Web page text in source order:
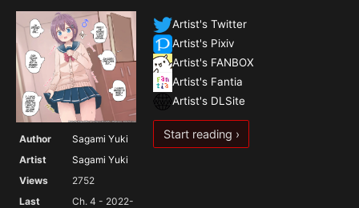
Author
Sagami Yuki
Artist
Sagami Yuki
Views
2752
Last
Ch. 4 - 2022-
Artist's Twitter
Artist's Pixiv
Artist's FANBOX
Artist's Fantia
Artist's DLSite
Start reading ›